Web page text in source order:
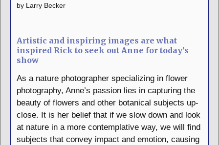
by Larry Becker
Artistic and inspiring images are what
inspired Rick to seek out Anne for today’s
show
As a nature photographer specializing in flower
photography, Anne’s passion lies in capturing the
beauty of flowers and other botanical subjects up-
close. It is her belief that if we slow down and look
at nature in a more contemplative way, we will find
subjects that convey impact and emotion, causing